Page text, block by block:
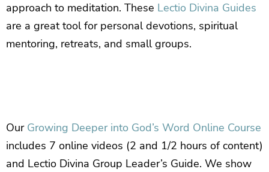
approach to meditation. These Lectio Divina Guides
are a great tool for personal devotions, spiritual
mentoring, retreats, and small groups.
Our Growing Deeper into God’s Word Online Course
includes 7 online videos (2 and 1/2 hours of content)
and Lectio Divina Group Leader’s Guide. We show